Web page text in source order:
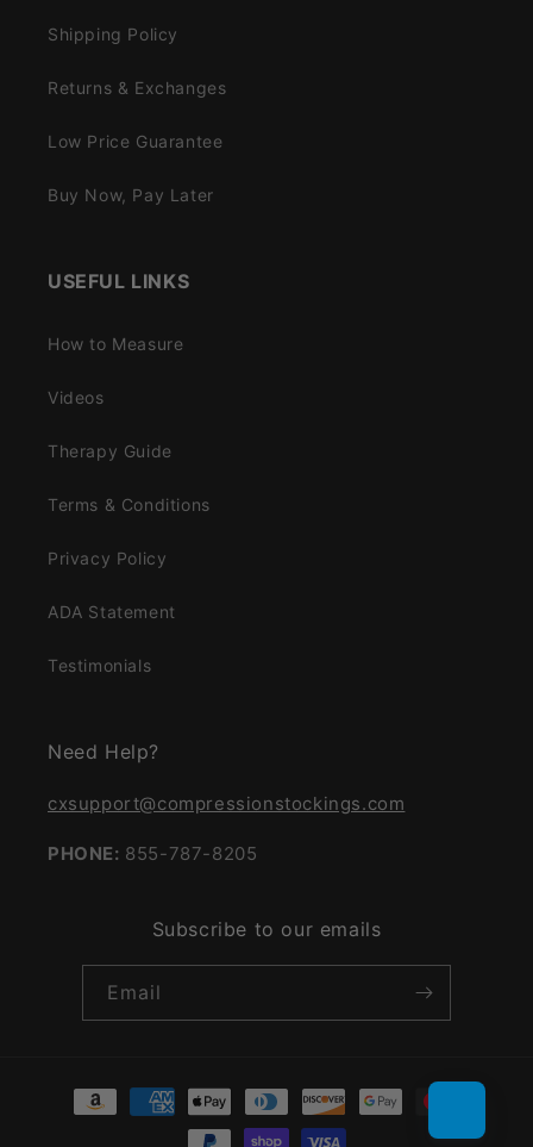
Shipping Policy
Returns & Exchanges
Low Price Guarantee
Buy Now, Pay Later
USEFUL LINKS
How to Measure
Videos
Therapy Guide
Terms & Conditions
Privacy Policy
ADA Statement
Testimonials
Need Help?
cxsupport@compressionstockings.com
PHONE: 855-787-8205
Subscribe to our emails
Email
Payment
methods